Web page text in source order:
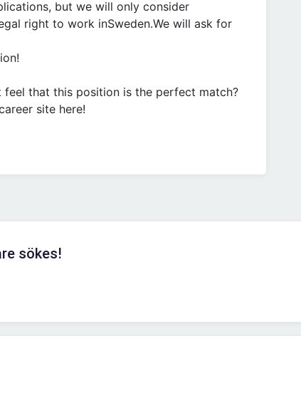
but we will only consider
right to work inSweden.We will ask for
feel that this position is the perfect match?
site here!
sökes!